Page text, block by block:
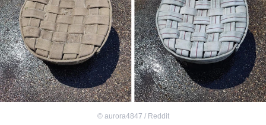
© aurora4847 / Reddit